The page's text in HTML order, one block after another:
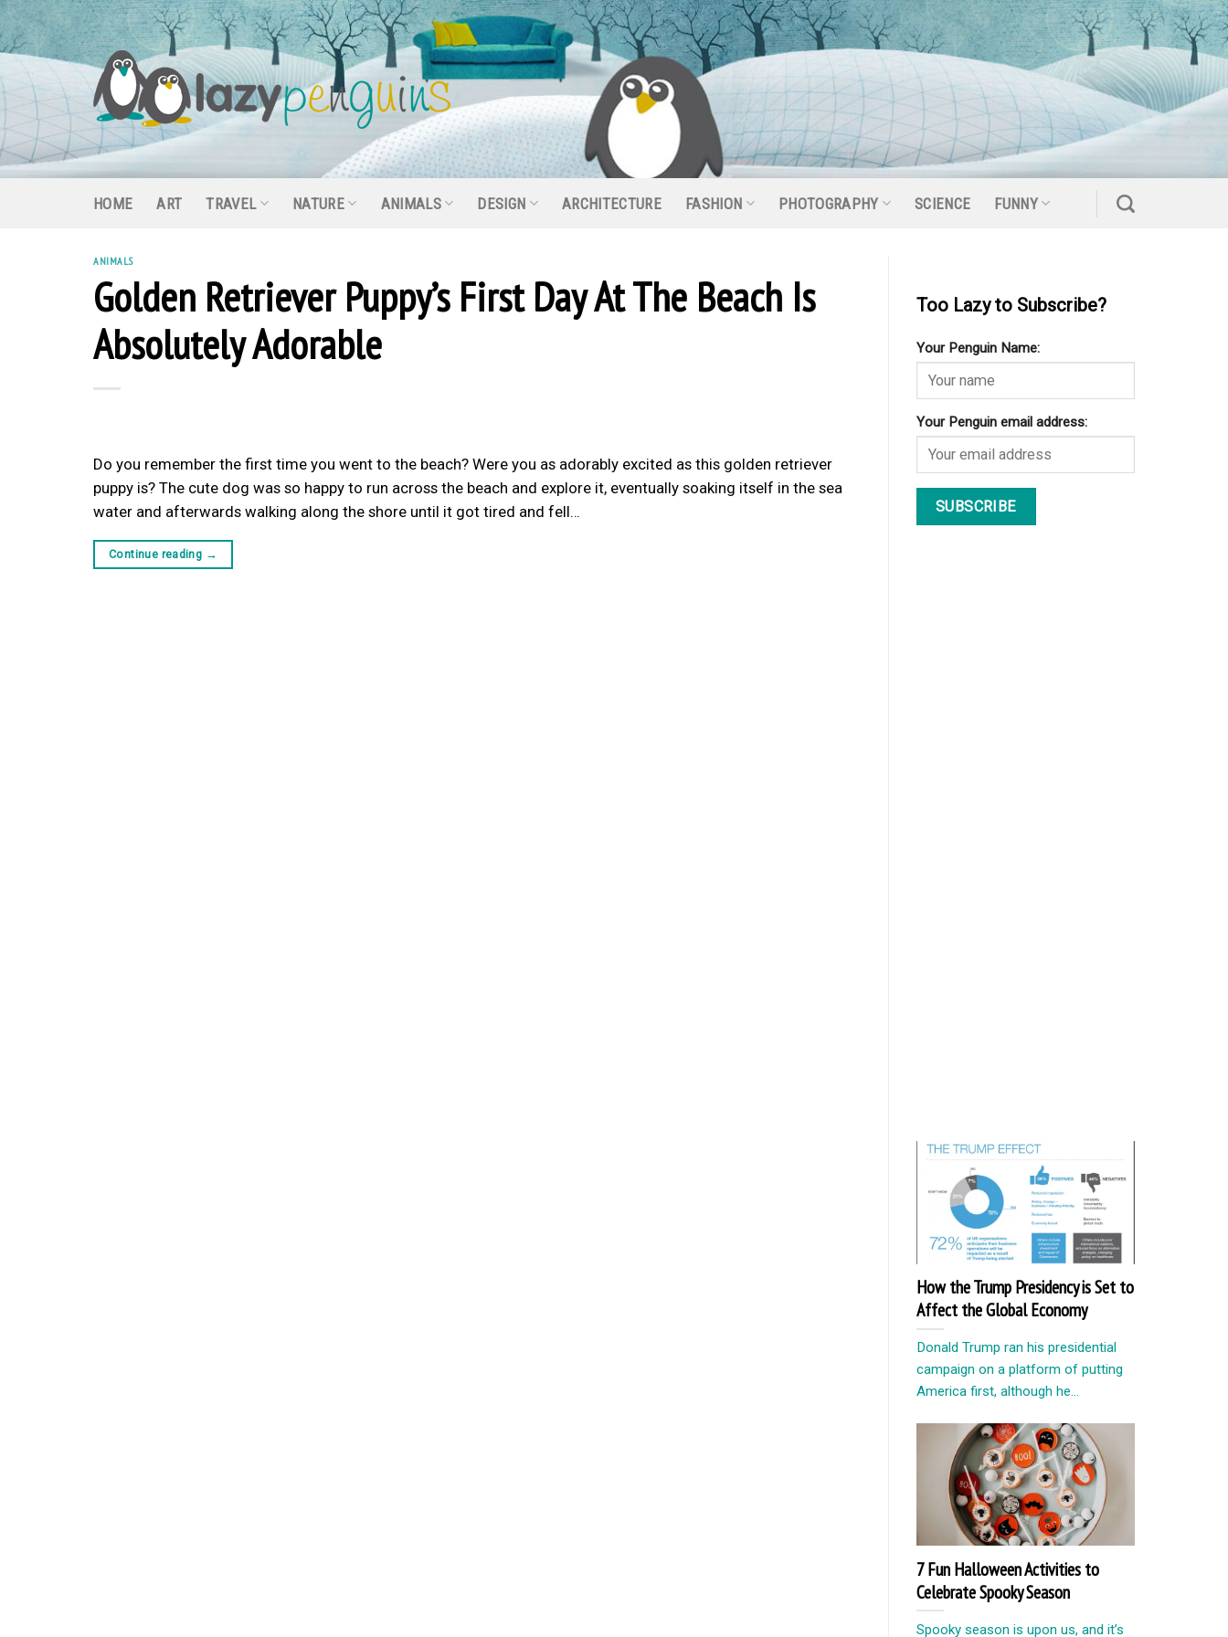
Skip
to
content
HOME ART TRAVEL NATURE ANIMALS DESIGN ARCHITECTURE FASHION PHOTOGRAPHY SCIENCE FUNNY
ANIMALS
Golden Retriever Puppy’s First Day At The Beach Is
Absolutely Adorable
Do you remember the first time you went to the beach? Were you as adorably excited as this golden retriever
puppy is? The cute dog was so happy to run across the beach and explore it, eventually soaking itself in the sea
water and afterwards walking along the shore until it got tired and fell…
Continue reading →
Too Lazy to Subscribe?
Your Penguin Name:
Your Penguin email address:
How the Trump Presidency is Set to
Affect the Global Economy
Donald Trump ran his presidential
campaign on a platform of putting
America first, although he...
7 Fun Halloween Activities to
Celebrate Spooky Season
Spooky season is upon us, and it’s